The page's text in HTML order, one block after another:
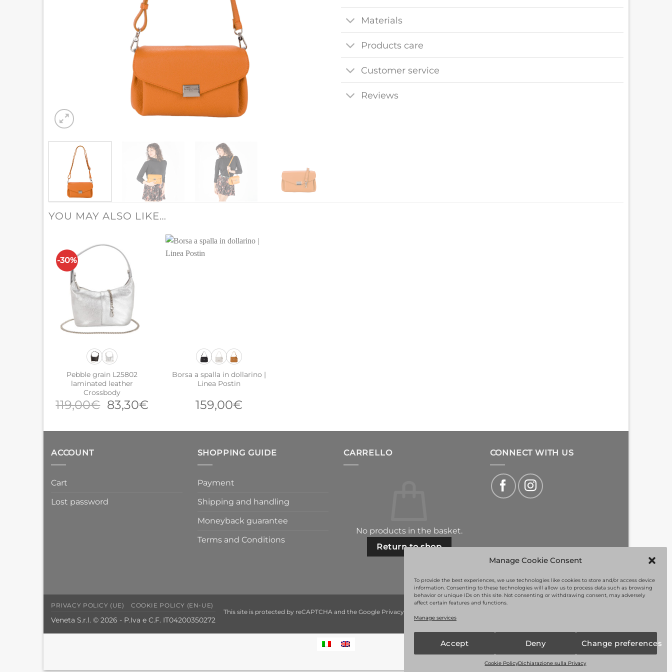
Manage Cookie Consent
To provide the best experiences, we use technologies like cookies to store and/or access device
information. Consenting to these technologies will allow us to process data such as browsing
behavior or unique IDs on this site. Not consenting or withdrawing consent, may adversely
affect certain features and functions.
Manage services
Accept Deny Change preferences
Cookie PolicyDichiarazione sulla Privacy
Materials
Products care
Customer service
Reviews
YOU MAY ALSO LIKE…
-30%
Pebble grain L25802
laminated leather
Crossbody
119,00€ Original
was:
83,30€Current
is:
Borsa a spalla in dollarino |
Linea Postin
159,00€
ACCOUNT
Cart
Lost password
SHOPPING GUIDE
Payment
Shipping and handling
Moneyback guarantee
Terms and Conditions
CARRELLO
No products in the basket.
Return to shop
CONNECT WITH US
This site is protected by reCAPTCHA and the Google Privacy Policy
PRIVACY POLICY (UE) COOKIE POLICY (EN-UE)
Veneta S.r.l. © 2026 - P.Iva e C.F. IT04200350272